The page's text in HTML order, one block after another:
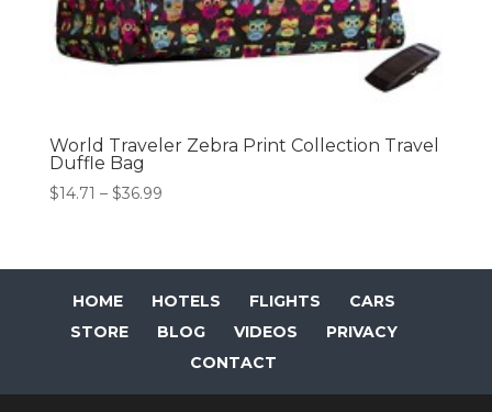
World Traveler Zebra Print Collection Travel
Duffle Bag
$14.71 – $36.99Price
through
$36.99
HOME HOTELS FLIGHTS
CARS
STORE
BLOG VIDEOS
PRIVACY
CONTACT